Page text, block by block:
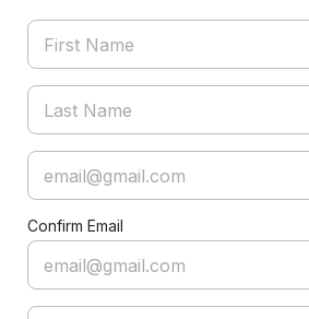
Confirm Email